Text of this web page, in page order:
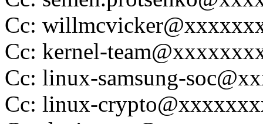
Cc:
Cc: kernel-
Cc: linux-samsung-
Cc: linux-